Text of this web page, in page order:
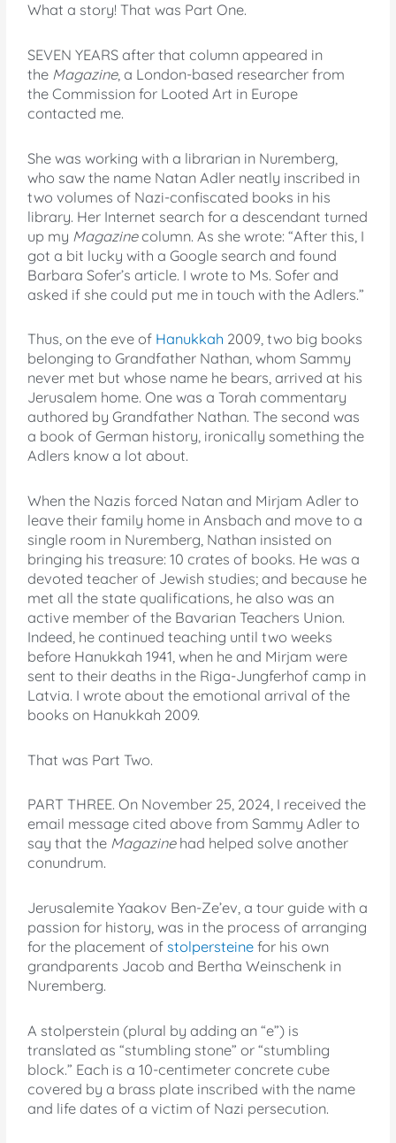
What a story! That was Part One.
SEVEN YEARS after that column appeared in
the Magazine, a London-based researcher from
the Commission for Looted Art in Europe
contacted me.
She was working with a librarian in Nuremberg,
who saw the name Natan Adler neatly inscribed in
two volumes of Nazi-confiscated books in his
library. Her Internet search for a descendant turned
up my Magazinecolumn. As she wrote: “After this, I
got a bit lucky with a Google search and found
Barbara Sofer’s article. I wrote to Ms. Sofer and
asked if she could put me in touch with the Adlers.”
Thus, on the eve of Hanukkah 2009, two big books
belonging to Grandfather Nathan, whom Sammy
never met but whose name he bears, arrived at his
Jerusalem home. One was a Torah commentary
authored by Grandfather Nathan. The second was
a book of German history, ironically something the
Adlers know a lot about.
When the Nazis forced Natan and Mirjam Adler to
leave their family home in Ansbach and move to a
single room in Nuremberg, Nathan insisted on
bringing his treasure: 10 crates of books. He was a
devoted teacher of Jewish studies; and because he
met all the state qualifications, he also was an
active member of the Bavarian Teachers Union.
Indeed, he continued teaching until two weeks
before Hanukkah 1941, when he and Mirjam were
sent to their deaths in the Riga-Jungferhof camp in
Latvia. I wrote about the emotional arrival of the
books on Hanukkah 2009.
That was Part Two.
PART THREE. On November 25, 2024, I received the
email message cited above from Sammy Adler to
say that the Magazinehad helped solve another
conundrum.
Jerusalemite Yaakov Ben-Ze’ev, a tour guide with a
passion for history, was in the process of arranging
for the placement ofstolpersteine for his own
grandparents Jacob and Bertha Weinschenk in
Nuremberg.
A stolperstein (plural by adding an “e”) is
translated as “stumbling stone” or “stumbling
block.” Each is a 10-centimeter concrete cube
covered by a brass plate inscribed with the name
and life dates of a victim of Nazi persecution.